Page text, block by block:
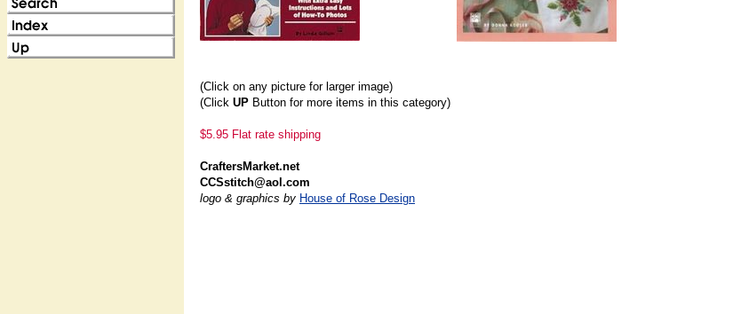
(Click on any picture for larger image)
(Click UP Button for more items in this category)
$5.95 Flat rate shipping
CraftersMarket.net
CCSstitch@aol.com
logo & graphics by House of Rose Design